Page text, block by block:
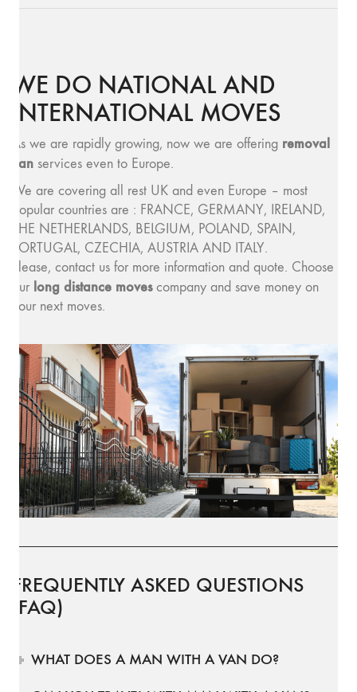
WE DO NATIONAL AND
INTERNATIONAL MOVES
As we are rapidly growing, now we are offering removal
van services even to Europe.
We are covering all rest UK and even Europe – most
popular countries are : FRANCE, GERMANY, IRELAND,
THE NETHERLANDS, BELGIUM, POLAND, SPAIN,
PORTUGAL, CZECHIA, AUSTRIA AND ITALY.
Please, contact us for more information and quote. Choose
our long distance movescompany and save money on
your next moves.
FREQUENTLY ASKED QUESTIONS
(FAQ)
WHAT DOES A MAN WITH A VAN DO?